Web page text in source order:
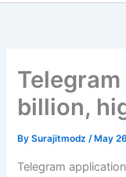
billion,
BySurajitmodz/ May
Telegram